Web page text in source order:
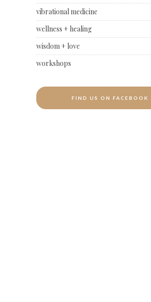
vibrational medicine
wellness + healing
wisdom + love
workshops
FIND US ON FACEBOOK